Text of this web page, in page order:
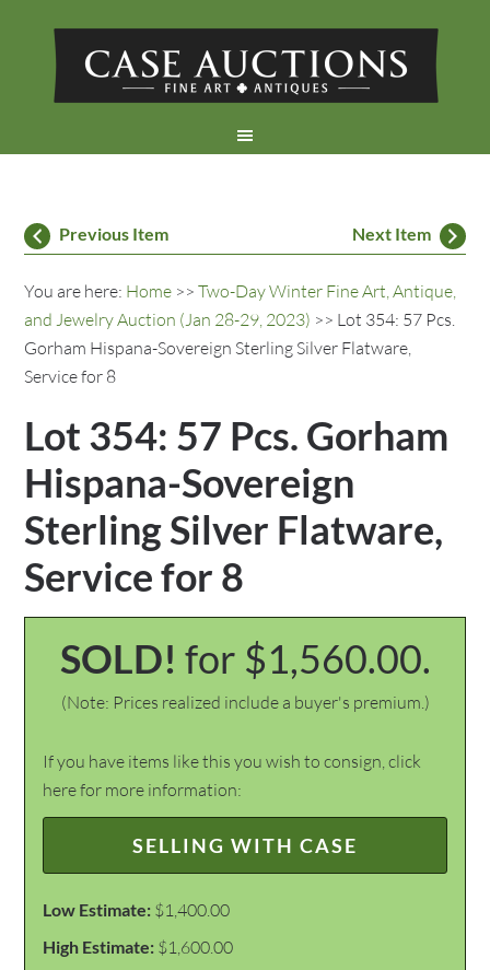
Previous Item Next Item
You are here: Home >>Two-Day Winter Fine Art, Antique,
and Jewelry Auction (Jan 28-29, 2023) >> Lot 354: 57 Pcs.
Gorham Hispana-Sovereign Sterling Silver Flatware,
Service for 8
Lot 354: 57 Pcs. Gorham
Hispana-Sovereign
Sterling Silver Flatware,
Service for 8
SOLD! for $1,560.00.
(Note: Prices realized include a buyer's premium.)
If you have items like this you wish to consign, click
here for more information:
SELLING WITH CASE
Low Estimate: $1,400.00
High Estimate: $1,600.00